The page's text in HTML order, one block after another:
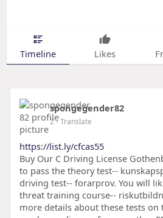
Timeline Likes
spongegender82
2- Translate
https://list.ly/cfcas55
Buy Our C Driving License
to pass the theory test--
driving test-- forarprov. You will
threat training course--
more details about these tests on